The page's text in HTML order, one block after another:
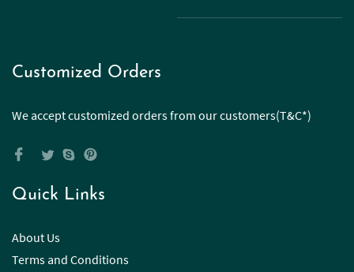
Customized Orders
We accept customized orders from our customers(T&C*)
Quick Links
About Us
Terms and Conditions